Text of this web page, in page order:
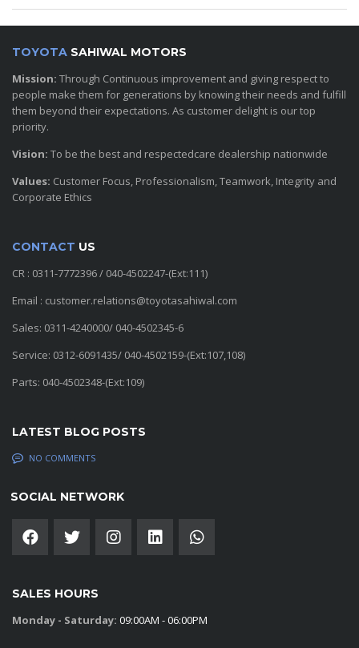
TOYOTA SAHIWAL MOTORS
Mission: Through Continuous improvement and giving respect to
people make them for generations by knowing their needs and fulfill
them beyond their expectations. As customer delight is our top
priority.
Vision: To be the best and respectedcare dealership nationwide
Values: Customer Focus, Professionalism, Teamwork, Integrity and
Corporate Ethics
CONTACT US
CR : 0311-7772396 / 040-4502247-(Ext:111)
Email : customer.relations@toyotasahiwal.com
Sales: 0311-4240000/ 040-4502345-6
Service: 0312-6091435/ 040-4502159-(Ext:107,108)
Parts: 040-4502348-(Ext:109)
LATEST BLOG POSTS
NO COMMENTS
SOCIAL NETWORK
SALES HOURS
Monday - Saturday: 09:00AM - 06:00PM